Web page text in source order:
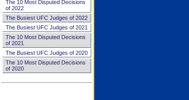
The 10 Most Disputed Decisions
of 2022
The Busiest UFC Judges of 2022
The Busiest UFC Judges of 2021
The 10 Most Disputed Decisions
of 2021
The Busiest UFC Judges of 2020
The 10 Most Disputed Decisions
of 2020